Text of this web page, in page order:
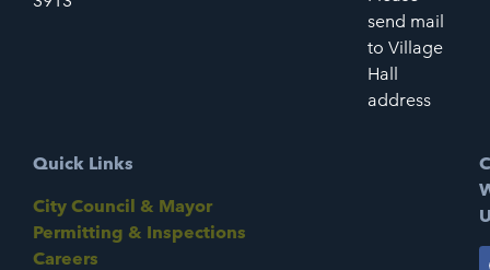
send mail
to Village
Hall
address
Quick Links
City Council & Mayor
Permitting & Inspections
Careers